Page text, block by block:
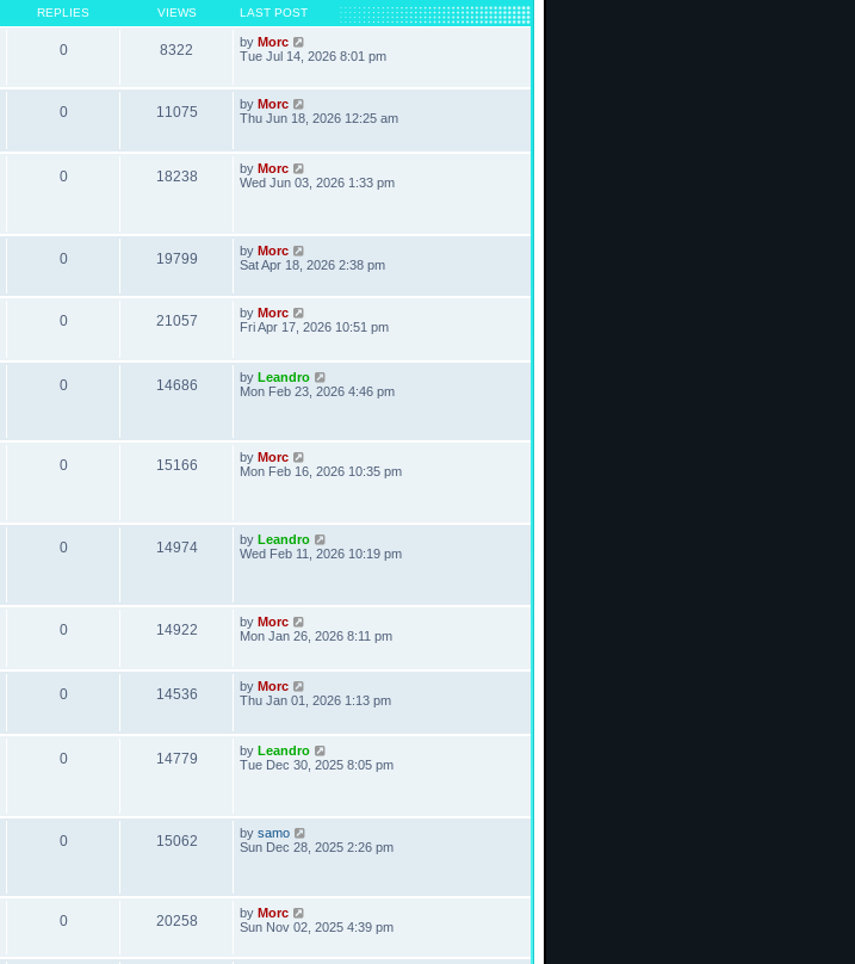
REPLIES VIEWS LAST POST
0 8322 by Morc
Tue Jul 14, 2026 8:01 pm
0 11075 by Morc
Thu Jun 18, 2026 12:25 am
0 18238 by Morc
Wed Jun 03, 2026 1:33 pm
0 19799 by Morc
Sat Apr 18, 2026 2:38 pm
0 21057 by Morc
Fri Apr 17, 2026 10:51 pm
0 14686 by Leandro
Mon Feb 23, 2026 4:46 pm
0 15166 by Morc
Mon Feb 16, 2026 10:35 pm
0 14974 by Leandro
Wed Feb 11, 2026 10:19 pm
0 14922 by Morc
Mon Jan 26, 2026 8:11 pm
0 14536 by Morc
Thu Jan 01, 2026 1:13 pm
0 14779 by Leandro
Tue Dec 30, 2025 8:05 pm
0 15062 by samo
Sun Dec 28, 2025 2:26 pm
0 20258 by Morc
Sun Nov 02, 2025 4:39 pm